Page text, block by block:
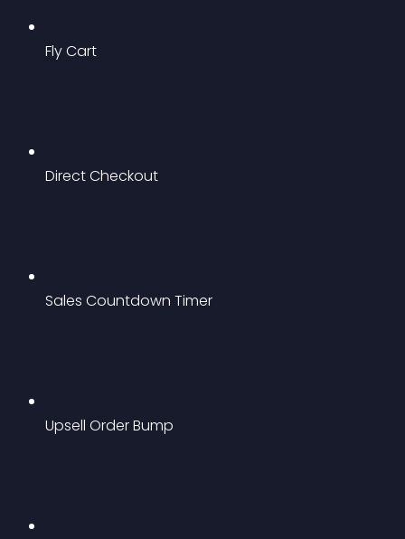
Fly Cart
Direct Checkout
Sales Countdown Timer
Upsell Order Bump